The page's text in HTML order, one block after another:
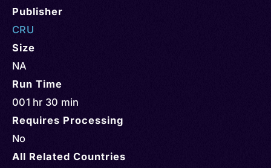
Publisher
CRU
Size
NA
Run Time
001 hr 30 min
Requires Processing
No
All Related Countries